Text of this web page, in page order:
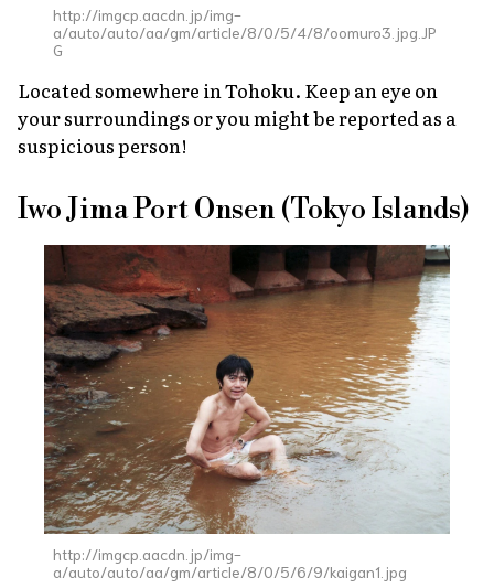
http://imgcp.aacdn.jp/img-
a/auto/auto/aa/gm/article/8/0/5/4/8/oomuro3.jpg.JP
G
Located somewhere in Tohoku. Keep an eye on
your surroundings or you might be reported as a
suspicious person!
Iwo Jima Port Onsen (Tokyo Islands)
http://imgcp.aacdn.jp/img-
a/auto/auto/aa/gm/article/8/0/5/6/9/kaigan1.jpg